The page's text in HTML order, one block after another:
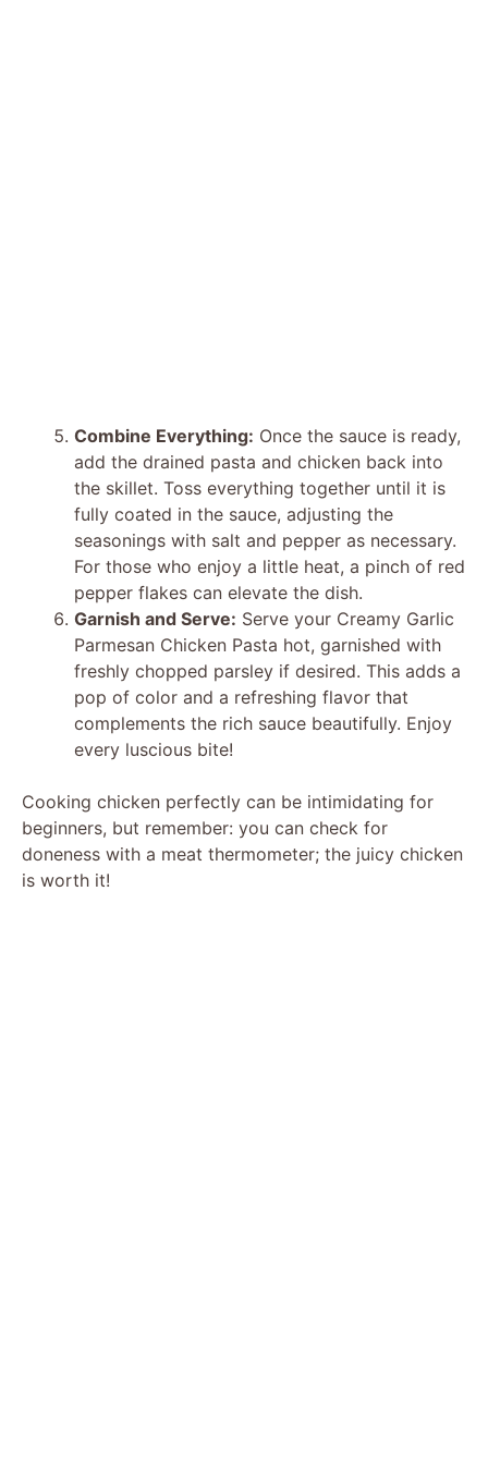
Combine Everything: Once the sauce is ready,
add the drained pasta and chicken back into
the skillet. Toss everything together until it is
fully coated in the sauce, adjusting the
seasonings with salt and pepper as necessary.
For those who enjoy a little heat, a pinch of red
pepper flakes can elevate the dish.
Garnish and Serve: Serve your Creamy Garlic
Parmesan Chicken Pasta hot, garnished with
freshly chopped parsley if desired. This adds a
pop of color and a refreshing flavor that
complements the rich sauce beautifully. Enjoy
every luscious bite!
Cooking chicken perfectly can be intimidating for
beginners, but remember: you can check for
doneness with a meat thermometer; the juicy chicken
is worth it!